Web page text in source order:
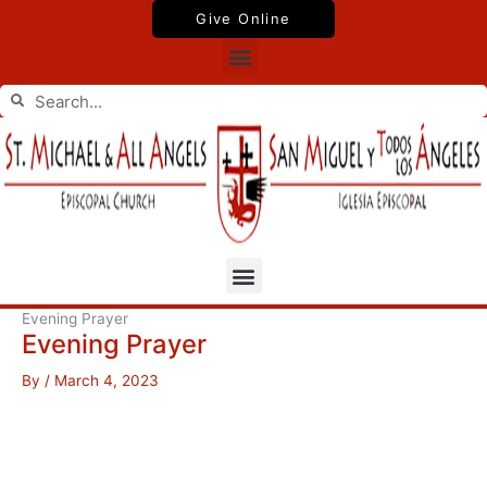
Give Online
Menu
Search
Search
Menu
Evening Prayer
Evening Prayer
By / March 4, 2023